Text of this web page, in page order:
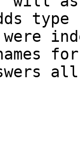
type